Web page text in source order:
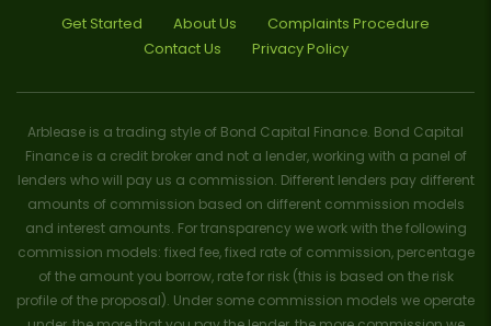
Get Started About Us
Complaints Procedure
Contact Us
Privacy Policy
Arblease is a trading style of Bond Capital Finance. Bond Capital
Finance is a credit broker and not a lender, working with a panel of
lenders who will pay us a commission. Different lenders pay different
amounts of commission based on different commission models
and interest amounts. For transparency we work with the following
commission models: fixed fee, fixed rate of commission, percentage
of the amount you borrow, rate for risk (this is based on the risk
profile of the proposal). Under some commission models we operate